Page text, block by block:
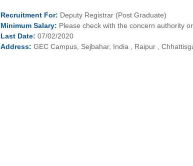
Recruitment For: Deputy Registrar (Post Graduate)
MinimumSalary: Please check with the concern authority
Last Date: 07/02/2020
Address: GEC Campus, Sejbahar, India , Raipur ,